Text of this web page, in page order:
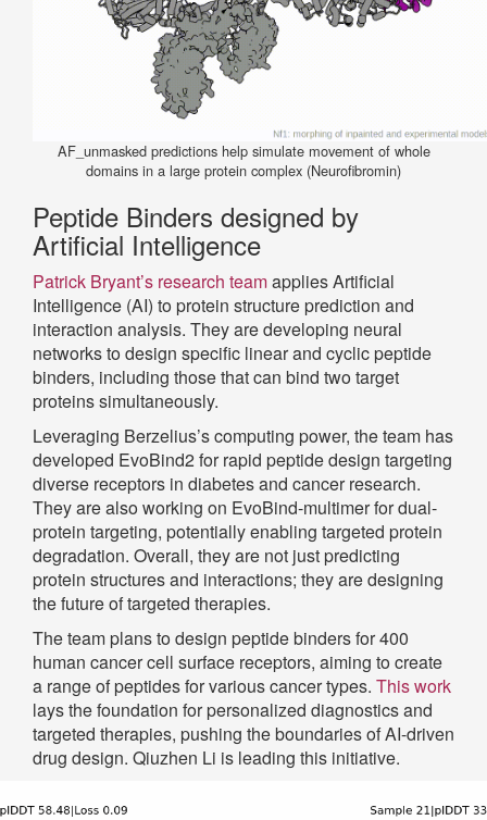
AF_unmasked predictions help simulate movement of whole
domains in a large protein complex (Neurofibromin)
Peptide Binders designed by
Artificial Intelligence
Patrick Bryant’s research teamapplies Artificial
Intelligence (AI) to protein structure prediction and
interaction analysis. They are developing neural
networks to design specific linear and cyclic peptide
binders, including those that can bind two target
proteins simultaneously.
Leveraging Berzelius’s computing power, the team has
developed EvoBind2 for rapid peptide design targeting
diverse receptors in diabetes and cancer research.
They are also working on EvoBind-multimer for dual-
protein targeting, potentially enabling targeted protein
degradation. Overall, they are not just predicting
protein structures and interactions; they are designing
the future of targeted therapies.
The team plans to design peptide binders for 400
human cancer cell surface receptors, aiming to create
a range of peptides for various cancer types. This work
lays the foundation for personalized diagnostics and
targeted therapies, pushing the boundaries of AI-driven
drug design. Qiuzhen Li is leading this initiative.